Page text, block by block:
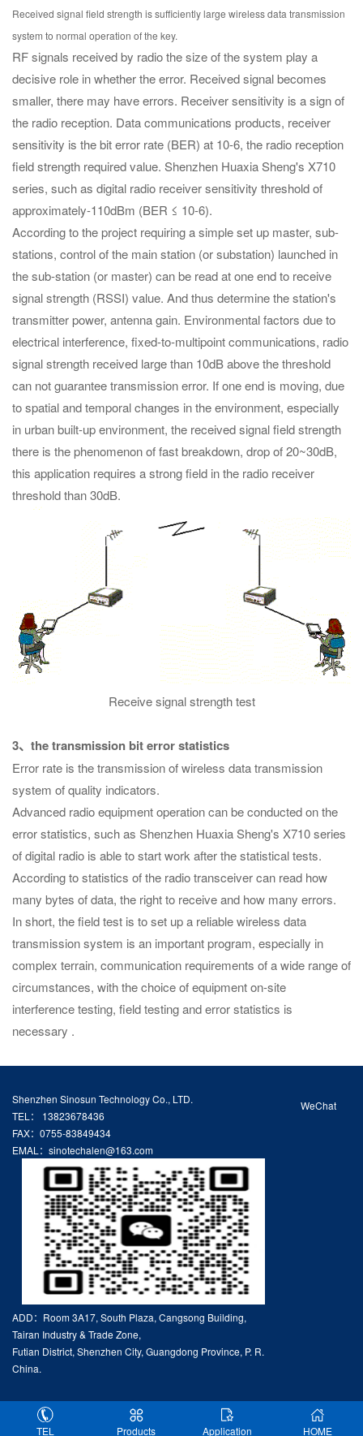
Received signal field strength is sufficiently large wireless data transmission
system to normal operation of the key.
RF signals received by radio the size of the system play a
decisive role in whether the error. Received signal becomes
smaller, there may have errors. Receiver sensitivity is a sign of
the radio reception. Data communications products, receiver
sensitivity is the bit error rate (BER) at 10-6, the radio reception
field strength required value. Shenzhen Huaxia Sheng's X710
series, such as digital radio receiver sensitivity threshold of
approximately-110dBm (BER ≤ 10-6).
According to the project requiring a simple set up master, sub-
stations, control of the main station (or substation) launched in
the sub-station (or master) can be read at one end to receive
signal strength (RSSI) value. And thus determine the station's
transmitter power, antenna gain. Environmental factors due to
electrical interference, fixed-to-multipoint communications, radio
signal strength received large than 10dB above the threshold
can not guarantee transmission error. If one end is moving, due
to spatial and temporal changes in the environment, especially
in urban built-up environment, the received signal field strength
there is the phenomenon of fast breakdown, drop of 20~30dB,
this application requires a strong field in the radio receiver
threshold than 30dB.
Receive signal strength test
3、the transmission bit error statistics
Error rate is the transmission of wireless data transmission
system of quality indicators.
Advanced radio equipment operation can be conducted on the
error statistics, such as Shenzhen Huaxia Sheng's X710 series
of digital radio is able to start work after the statistical tests.
According to statistics of the radio transceiver can read how
many bytes of data, the right to receive and how many errors.
In short, the field test is to set up a reliable wireless data
transmission system is an important program, especially in
complex terrain, communication requirements of a wide range of
circumstances, with the choice of equipment on-site
interference testing, field testing and error statistics is
necessary .
WeChat
Shenzhen Sinosun Technology Co., LTD.
TEL： 13823678436
FAX：0755-83849434
EMAL：sinotechalen@163.com
ADD：Room 3A17, South Plaza, Cangsong Building,
Tairan Industry & Trade Zone,
Futian District, Shenzhen City, Guangdong Province, P. R.
China.
TEL Products Application HOME